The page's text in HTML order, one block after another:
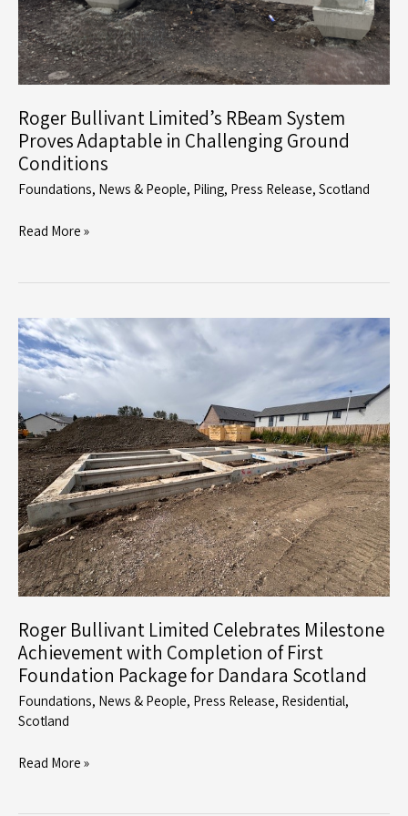
Roger Bullivant Limited’s RBeam System
Proves Adaptable in Challenging Ground
Conditions
Foundations, News & People, Piling, Press Release, Scotland
Roger
System
Proves
Adaptable
in
Challenging
Ground
Conditions
Read More »
Roger Bullivant Limited Celebrates Milestone
Achievement with Completion of First
Foundation Package for Dandara Scotland
Foundations, News & People, Press Release, Residential,
Scotland
Roger
Read More »